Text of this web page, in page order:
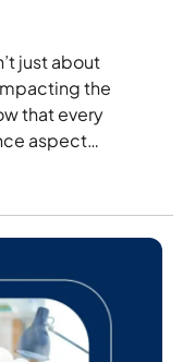
just about
the
that every
aspect